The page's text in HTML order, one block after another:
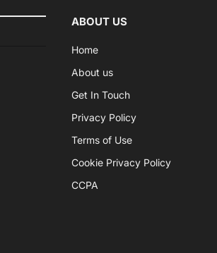
ABOUT US
Home
About us
Get In Touch
Privacy Policy
Terms of Use
Cookie Privacy Policy
CCPA